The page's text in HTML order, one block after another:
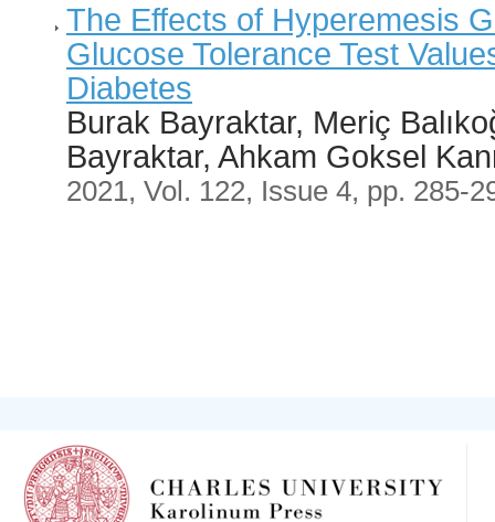
The Effects of Hyperemesis
Glucose Tolerance Test
Diabetes
Burak Bayraktar, Meriç
Bayraktar, Ahkam Goksel
2021, Vol. 122, Issue 4, pp. 285-